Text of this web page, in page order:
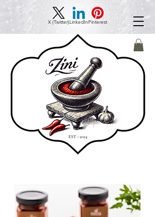
X (Twitter)LinkedInPinterest